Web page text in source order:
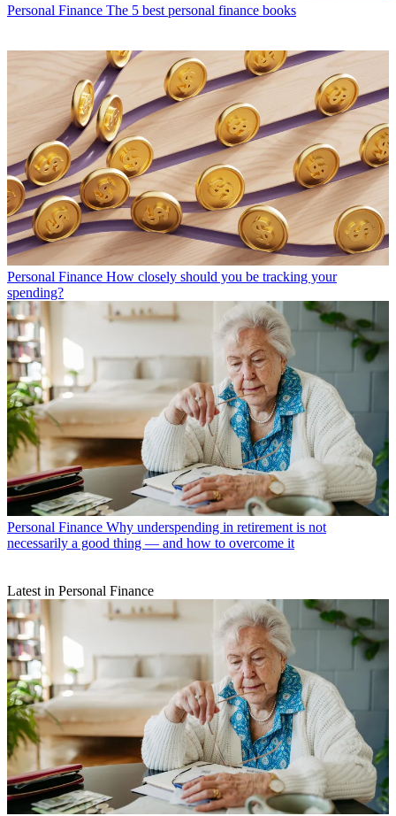
Personal Finance The 5 best personal finance books
Personal Finance How closely should you be tracking your
spending?
Personal Finance Why underspending in retirement is not
necessarily a good thing — and how to overcome it
Latest in Personal Finance